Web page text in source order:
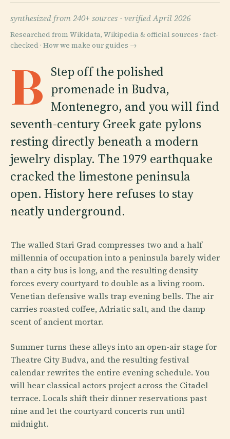
synthesized from 240+ sources · verified April 2026
Researched from Wikidata, Wikipedia & official sources · fact-
checked · How we make our guides →
B Step off the polished
promenade in Budva,
Montenegro, and you will find
seventh-century Greek gate pylons
resting directly beneath a modern
jewelry display. The 1979 earthquake
cracked the limestone peninsula
open. History here refuses to stay
neatly underground.
The walled Stari Grad compresses two and a half
millennia of occupation into a peninsula barely wider
than a city bus is long, and the resulting density
forces every courtyard to double as a living room.
Venetian defensive walls trap evening bells. The air
carries roasted coffee, Adriatic salt, and the damp
scent of ancient mortar.
Summer turns these alleys into an open-air stage for
Theatre City Budva, and the resulting festival
calendar rewrites the entire evening schedule. You
will hear classical actors project across the Citadel
terrace. Locals shift their dinner reservations past
nine and let the courtyard concerts run until
midnight.